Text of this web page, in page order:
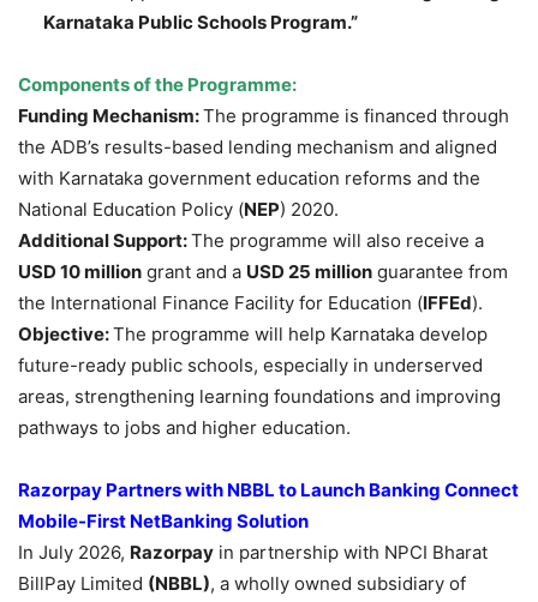
Karnataka Public Schools Program.”
Components of the Programme:
Funding Mechanism:The programme is financed through
the ADB’s results-based lending mechanism and aligned
with Karnataka government education reforms and the
National Education Policy (NEP) 2020.
Additional Support:The programme will also receive a
USD 10 million grant and a USD 25 million guarantee from
the International Finance Facility for Education (IFFEd).
Objective:The programme will help Karnataka develop
future-ready public schools, especially in underserved
areas, strengthening learning foundations and improving
pathways to jobs and higher education.
Razorpay Partners with NBBL to Launch Banking Connect
Mobile-First NetBanking Solution
In July 2026, Razorpay in partnership with NPCI Bharat
BillPay Limited (NBBL), a wholly owned subsidiary of